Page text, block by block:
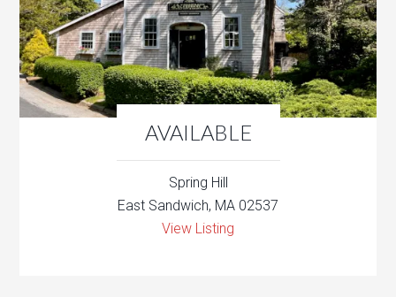
AVAILABLE
Spring Hill
East Sandwich, MA 02537
View Listing